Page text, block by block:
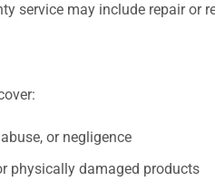
service may include repair or
or negligence
physically damaged products